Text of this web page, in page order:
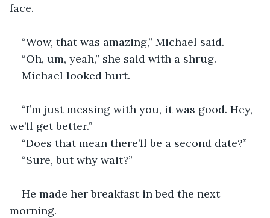
face.
“Wow, that was amazing,” Michael said.
“Oh, um, yeah,” she said with a shrug.
Michael looked hurt.
“I’m just messing with you, it was good. Hey,
we’ll get better.”
“Does that mean there’ll be a second date?”
“Sure, but why wait?”
He made her breakfast in bed the next
morning.